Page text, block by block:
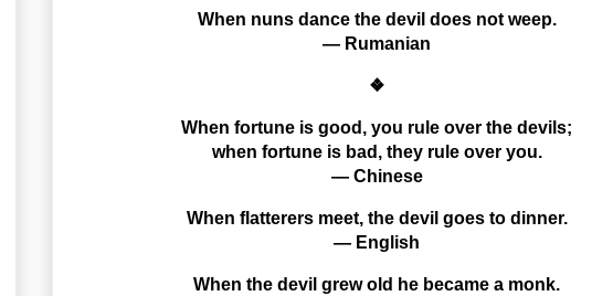
When nuns dance the devil does not weep.
— Rumanian
❖
When fortune is good, you rule over the devils;
when fortune is bad, they rule over you.
— Chinese
When flatterers meet, the devil goes to dinner.
— English
When the devil grew old he became a monk.